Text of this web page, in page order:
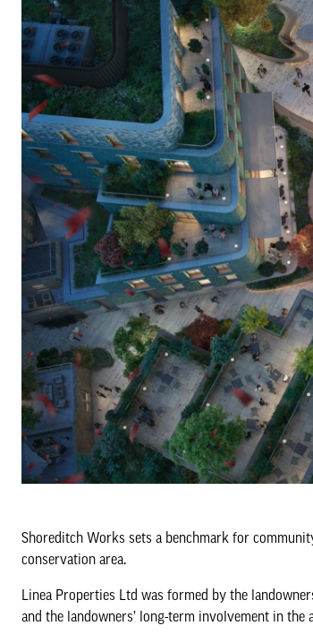
Shoreditch Works sets a benchmark for
conservation area.
Linea Properties Ltd was formed by the
and the landowners’ long-term involvement in